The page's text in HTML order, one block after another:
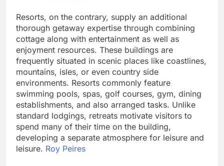
Resorts, on the contrary, supply an additional
thorough getaway expertise through combining
cottage along with entertainment as well as
enjoyment resources. These buildings are
frequently situated in scenic places like coastlines,
mountains, isles, or even country side
environments. Resorts commonly feature
swimming pools, spas, golf courses, gym, dining
establishments, and also arranged tasks. Unlike
standard lodgings, retreats motivate visitors to
spend many of their time on the building,
developing a separate atmosphere for leisure and
leisure. Roy Peires